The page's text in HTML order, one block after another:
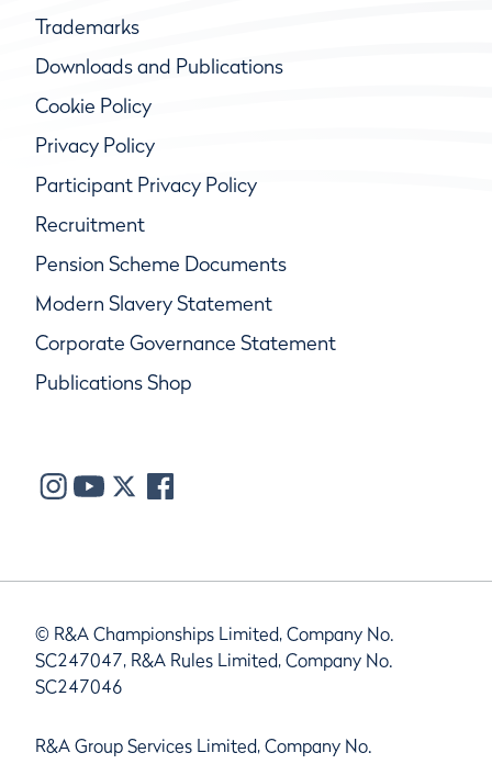
Trademarks
Downloads and Publications
Cookie Policy
Privacy Policy
Participant Privacy Policy
Recruitment
Pension Scheme Documents
Modern Slavery Statement
Corporate Governance Statement
Publications Shop
© R&A Championships Limited, Company No.
SC247047, R&A Rules Limited, Company No.
SC247046
R&A Group Services Limited, Company No.